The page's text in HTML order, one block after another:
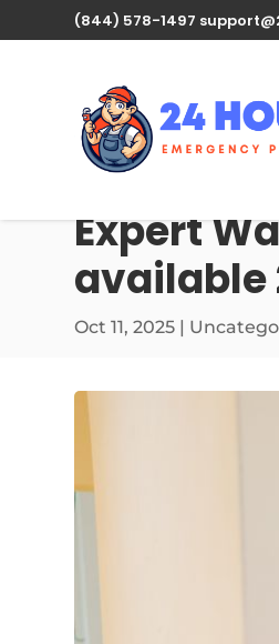
(844) 578-1497
Expert
available
Oct 11, 2025 |